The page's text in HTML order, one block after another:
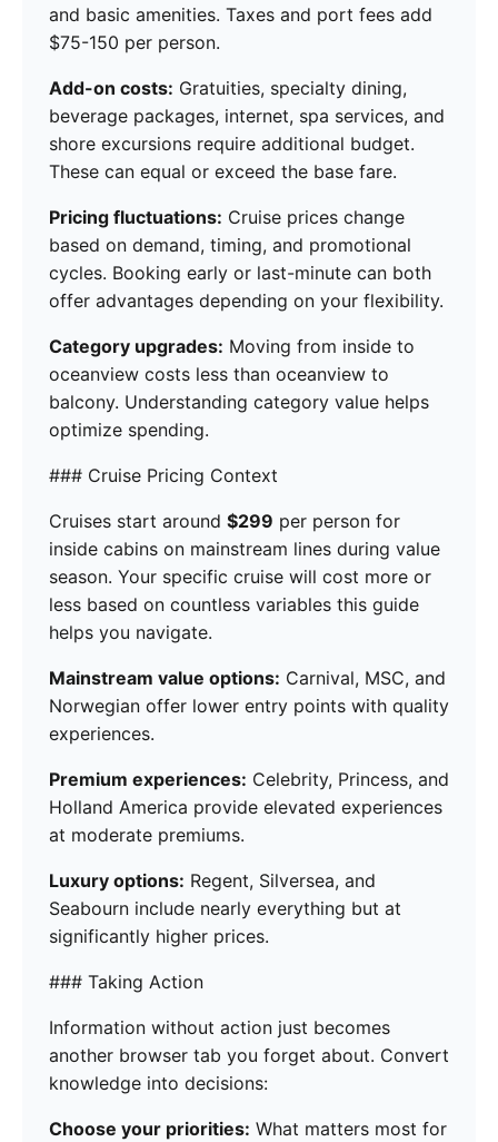
and basic amenities. Taxes and port fees add
$75-150 per person.
Add-on costs: Gratuities, specialty dining,
beverage packages, internet, spa services, and
shore excursions require additional budget.
These can equal or exceed the base fare.
Pricing fluctuations: Cruise prices change
based on demand, timing, and promotional
cycles. Booking early or last-minute can both
offer advantages depending on your flexibility.
Category upgrades: Moving from inside to
oceanview costs less than oceanview to
balcony. Understanding category value helps
optimize spending.
### Cruise Pricing Context
Cruises start around $299 per person for
inside cabins on mainstream lines during value
season. Your specific cruise will cost more or
less based on countless variables this guide
helps you navigate.
Mainstream value options: Carnival, MSC, and
Norwegian offer lower entry points with quality
experiences.
Premium experiences: Celebrity, Princess, and
Holland America provide elevated experiences
at moderate premiums.
Luxury options: Regent, Silversea, and
Seabourn include nearly everything but at
significantly higher prices.
### Taking Action
Information without action just becomes
another browser tab you forget about. Convert
knowledge into decisions:
Choose your priorities: What matters most for